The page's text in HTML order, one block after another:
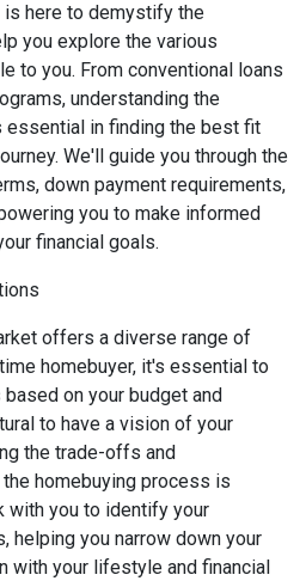
here to demystify the
you explore the various
to you. From conventional loans
understanding the
essential in finding the best fit
We'll guide you through the
down payment requirements,
you to make informed
financial goals.
offers a diverse range of
homebuyer, it's essential to
on your budget and
to have a vision of your
the trade-offs and
homebuying process is
with you to identify your
helping you narrow down your
with your lifestyle and financial